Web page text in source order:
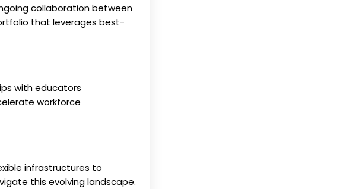
collaboration between
that leverages best-
with educators
workforce
infrastructures to
this evolving landscape.